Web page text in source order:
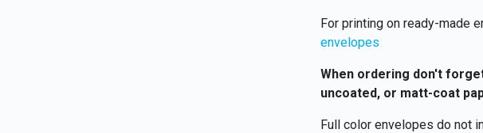
For printing on ready-made
envelopes
When ordering don't
uncoated, or matt-coat
Full color envelopes do not